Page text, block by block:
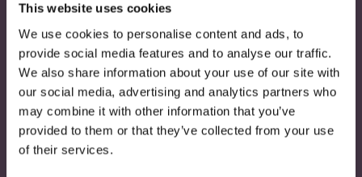
This website uses cookies
We use cookies to personalise content and ads, to
provide social media features and to analyse our traffic.
We also share information about your use of our site with
our social media, advertising and analytics partners who
may combine it with other information that you’ve
provided to them or that they’ve collected from your use
of their services.
Adresse